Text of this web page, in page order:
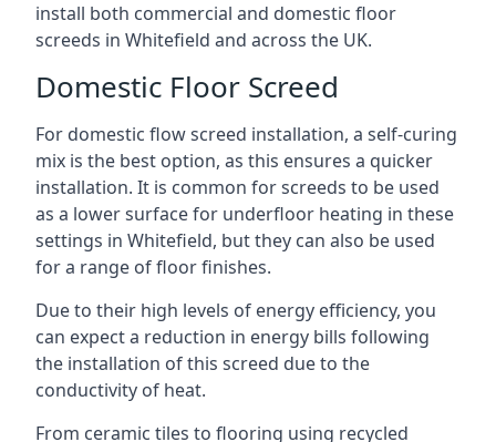
install both commercial and domestic floor
screeds in Whitefield and across the UK.
Domestic Floor Screed
For domestic flow screed installation, a self-curing
mix is the best option, as this ensures a quicker
installation. It is common for screeds to be used
as a lower surface for underfloor heating in these
settings in Whitefield, but they can also be used
for a range of floor finishes.
Due to their high levels of energy efficiency, you
can expect a reduction in energy bills following
the installation of this screed due to the
conductivity of heat.
From ceramic tiles to flooring using recycled